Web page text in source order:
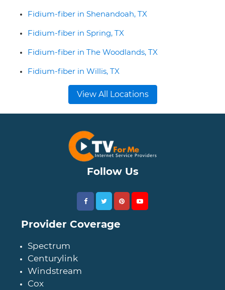
Fidium-fiber in Shenandoah, TX
Fidium-fiber in Spring, TX
Fidium-fiber in The Woodlands, TX
Fidium-fiber in Willis, TX
View All Locations
Follow Us
Provider Coverage
Spectrum
Centurylink
Windstream
Cox